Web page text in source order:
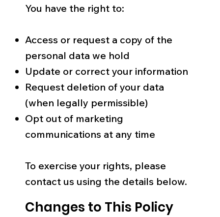
You have the right to:
Access or request a copy of the
personal data we hold
Update or correct your information
Request deletion of your data
(when legally permissible)
Opt out of marketing
communications at any time
To exercise your rights, please
contact us using the details below.
Changes to This Policy